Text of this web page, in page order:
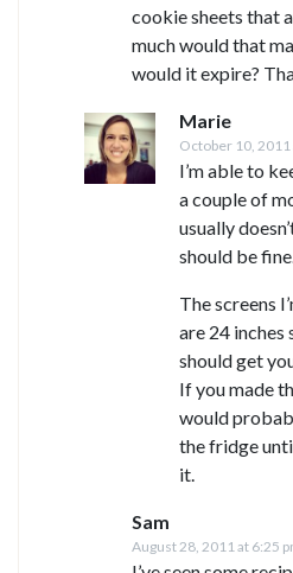
cookie sheets that
much would that
would it expire?
Marie
October 10, 2011
I’m able to
a couple of
usually
should be
The screens
are 24 inches
should get
If you made
would
the fridge
it.
Sam
August 28, 2011 at 6:25